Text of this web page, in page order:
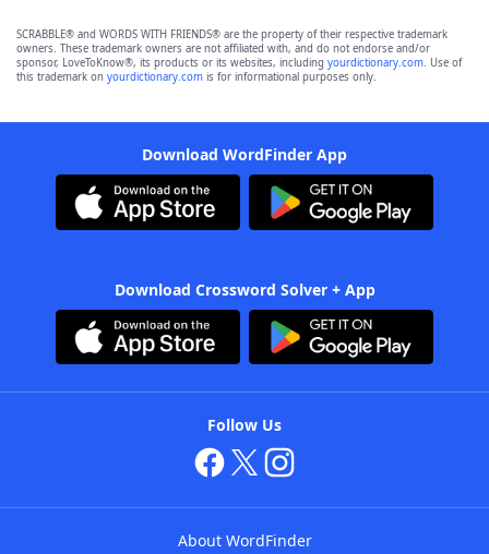
SCRABBLE® and WORDS WITH FRIENDS® are the property of their respective trademark
owners. These trademark owners are not affiliated with, and do not endorse and/or
sponsor, LoveToKnow®, its products or its websites, including yourdictionary.com. Use of
this trademark on yourdictionary.com is for informational purposes only.
Download WordFinder App
Download Crossword Solver + App
Follow Us
About WordFinder